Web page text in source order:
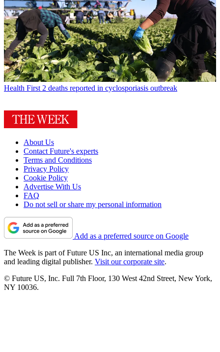
Health First 2 deaths reported in cyclosporiasis outbreak
About Us
Contact Future's experts
Terms and Conditions
Privacy Policy
Cookie Policy
Advertise With Us
FAQ
Do not sell or share my personal information
Add as a preferred source on Google
The Week is part of Future US Inc, an international media group
and leading digital publisher. Visit our corporate site.
© Future US, Inc. Full 7th Floor, 130 West 42nd Street, New York,
NY 10036.